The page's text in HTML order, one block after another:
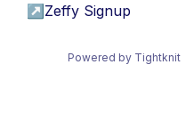
↗ Zeffy Signup
Powered by Tightknit